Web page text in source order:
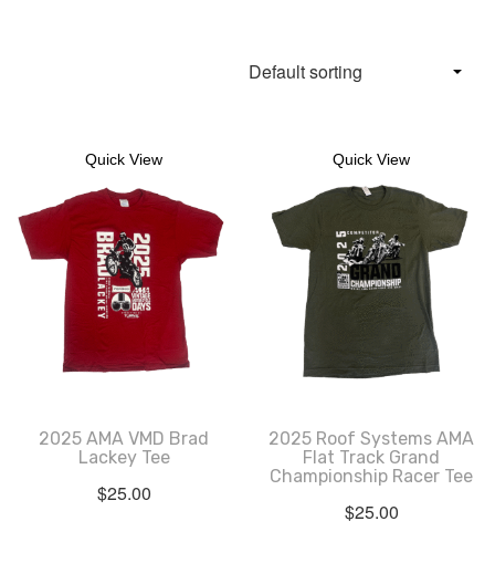
Quick View
2025 AMA VMD Brad
Lackey Tee
$25.00
Quick View
2025 Roof Systems AMA
Flat Track Grand
Championship Racer Tee
$25.00